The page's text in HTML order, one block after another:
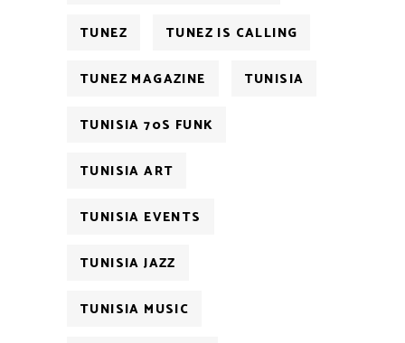
TUNEZ TUNEZ IS CALLING
TUNEZ MAGAZINE TUNISIA
TUNISIA 70S FUNK
TUNISIA ART
TUNISIA EVENTS
TUNISIA JAZZ
TUNISIA MUSIC